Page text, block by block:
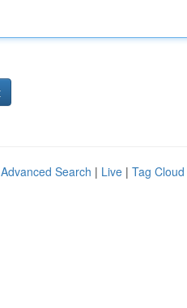
Advanced Search | Live | Tag Cloud